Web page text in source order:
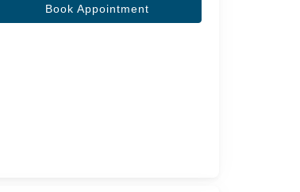
Book Appointment